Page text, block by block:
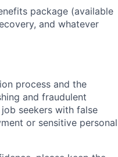
package (available
and whatever
process and the
and fraudulent
seekers with false
or sensitive personal